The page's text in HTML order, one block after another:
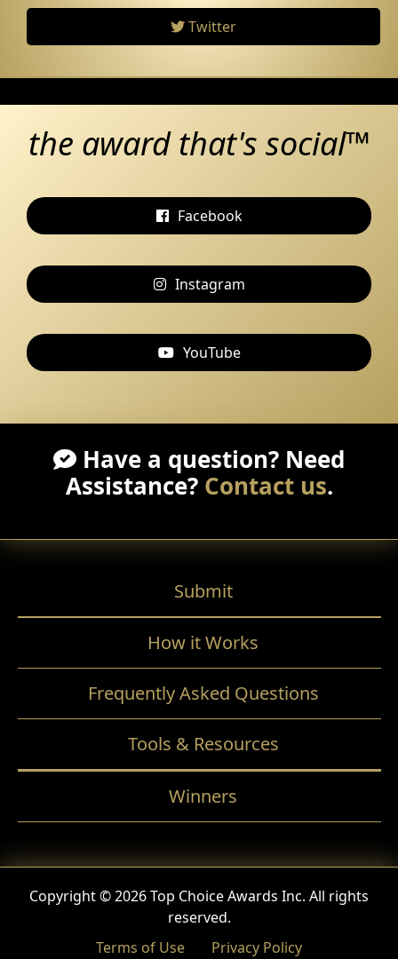
Twitter
the award that's social™
Facebook
Instagram
YouTube
Have a question? Need
Assistance? Contact us.
Submit
How it Works
Frequently Asked Questions
Tools & Resources
Winners
Copyright © 2026 Top Choice Awards Inc. All rights
reserved.
Terms of Use
Privacy Policy